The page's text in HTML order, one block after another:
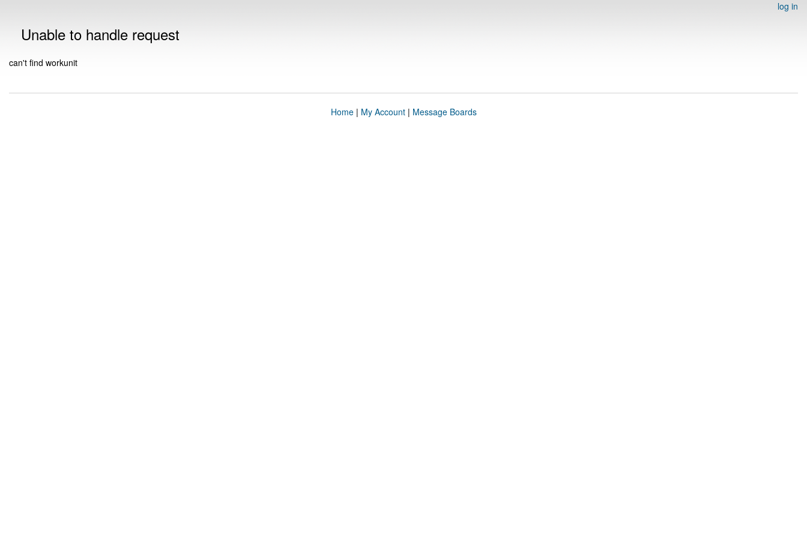
log in
Unable to handle request
can't find workunit
Home| My Account| Message Boards